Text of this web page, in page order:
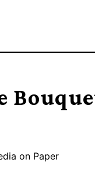
on Paper